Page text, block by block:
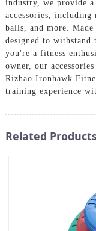
industry, we provide
accessories, including
balls, and more.
designed to withstand
you're a fitness
owner, our
Rizhao Ironhawk
training experience
Related